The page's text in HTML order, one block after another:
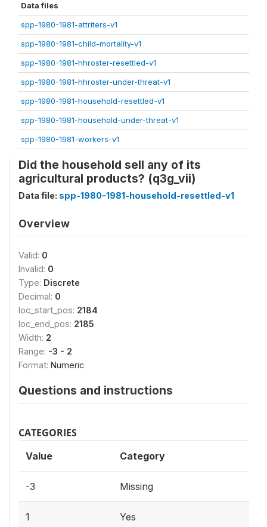
Data files
spp-1980-1981-attriters-v1
spp-1980-1981-child-mortality-v1
spp-1980-1981-hhroster-resettled-v1
spp-1980-1981-hhroster-under-threat-v1
spp-1980-1981-household-resettled-v1
spp-1980-1981-household-under-threat-v1
spp-1980-1981-workers-v1
Did the household sell any of its
agricultural products? (q3g_vii)
Data file: spp-1980-1981-household-resettled-v1
Overview
Valid: 0
Invalid: 0
Type: Discrete
Decimal: 0
loc_start_pos: 2184
loc_end_pos: 2185
Width: 2
Range: -3 - 2
Format: Numeric
Questions and instructions
CATEGORIES
Value Category
-3 Missing
1 Yes